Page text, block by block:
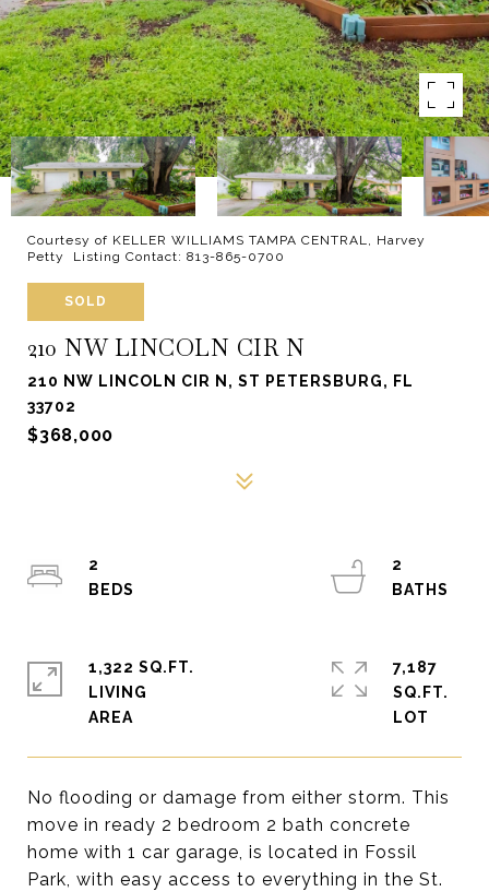
Courtesy of KELLER WILLIAMS TAMPA CENTRAL, Harvey
Petty Listing Contact: 813-865-0700
SOLD
210 NW LINCOLN CIR N
210 NW LINCOLN CIR N, ST PETERSBURG, FL
33702
$368,000
No flooding or damage from either storm. This
move in ready 2 bedroom 2 bath concrete
home with 1 car garage, is located in Fossil
Park, with easy access to everything in the St.
2
2
1,322 SQ.FT.
LIVING
7,187
SQ.FT.